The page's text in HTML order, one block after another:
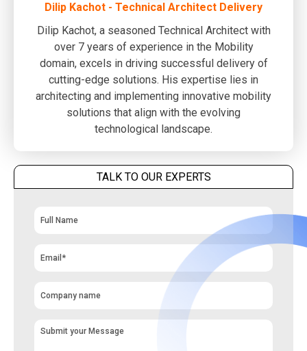
Dilip Kachot - Technical Architect Delivery
Dilip Kachot, a seasoned Technical Architect with
over 7 years of experience in the Mobility
domain, excels in driving successful delivery of
cutting-edge solutions. His expertise lies in
architecting and implementing innovative mobility
solutions that align with the evolving
technological landscape.
TALK TO OUR EXPERTS